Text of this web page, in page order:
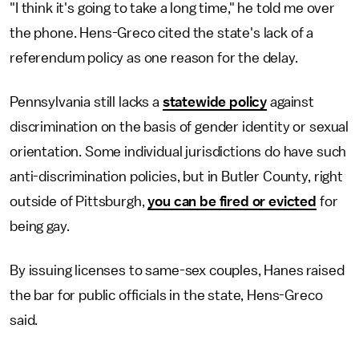
"I think it's going to take a long time," he told me over
the phone. Hens-Greco cited the state's lack of a
referendum policy as one reason for the delay.
Pennsylvania still lacks a statewide policy against
discrimination on the basis of gender identity or sexual
orientation. Some individual jurisdictions do have such
anti-discrimination policies, but in Butler County, right
outside of Pittsburgh,you can be fired or evicted for
being gay.
By issuing licenses to same-sex couples, Hanes raised
the bar for public officials in the state, Hens-Greco
said.